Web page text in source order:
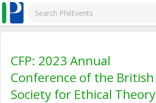
CFP: 2023 Annual
Conference of the British
Society for Ethical Theory